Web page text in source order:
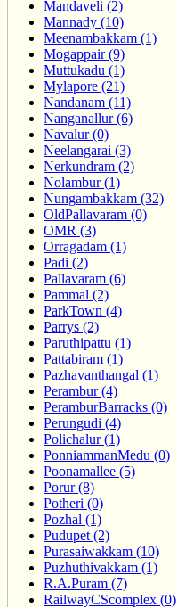
Mandaveli (2)
Mannady (10)
Meenambakkam (1)
Mogappair (9)
Muttukadu (1)
Mylapore (21)
Nandanam (11)
Nanganallur (6)
Navalur (0)
Neelangarai (3)
Nerkundram (2)
Nolambur (1)
Nungambakkam (32)
OldPallavaram (0)
OMR (3)
Orragadam (1)
Padi (2)
Pallavaram (6)
Pammal (2)
ParkTown (4)
Parrys (2)
Paruthipattu (1)
Pattabiram (1)
Pazhavanthangal (1)
Perambur (4)
PeramburBarracks (0)
Perungudi (4)
Polichalur (1)
PonniammanMedu (0)
Poonamallee (5)
Porur (8)
Potheri (0)
Pozhal (1)
Pudupet (2)
Purasaiwakkam (10)
Puzhuthivakkam (1)
R.A.Puram (7)
RailwayCScomplex (0)